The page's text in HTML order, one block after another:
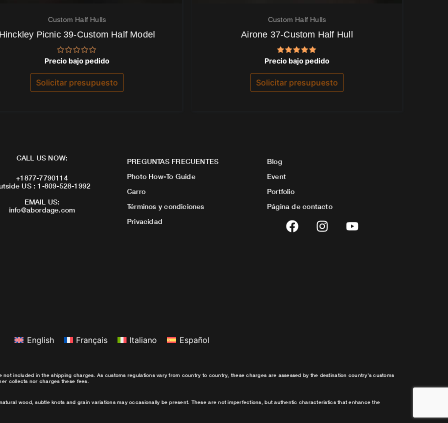
Custom Half Hulls
Picnic 39-Custom Half Model
Valorado
con
0
de
5
Precio bajo pedido
Solicitar presupuesto
Custom Half Hulls
Airone 37-Custom Half Hull
Valorado
con
5.00
Precio bajo pedido
Solicitar presupuesto
CALL US NOW:
+1877-7790114
US : 1-809-528-1992
EMAIL US:
info@abordage.com
PREGUNTAS FRECUENTES
Photo How-To Guide
Carro
Términos y condiciones
Privacidad
Blog
Event
Portfolio
Página de contacto
F
a
I
n
Y
o
English Français Italiano Español
included in the shipping charges. As customs regulations vary from country to country, these charges are assessed by the destination country’s customs
collects nor charges these fees.
wood, subtle knots and grain variations may occasionally be present. These are not imperfections, but authentic characteristics that enhance the